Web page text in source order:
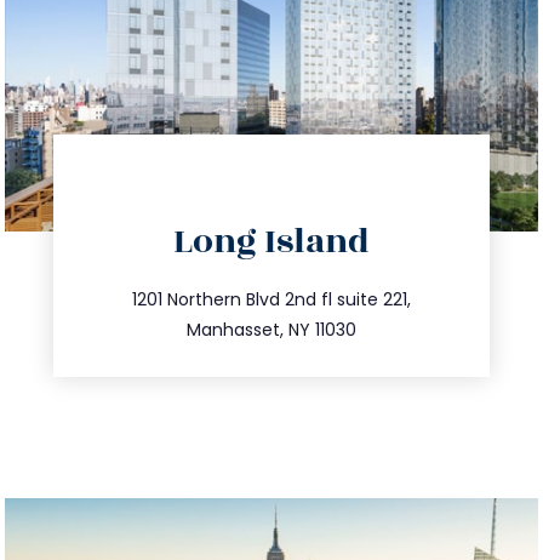
Long Island
1201 Northern Blvd 2nd fl suite 221,
Manhasset, NY 11030
516.693.9363
info@trustsandestate.com